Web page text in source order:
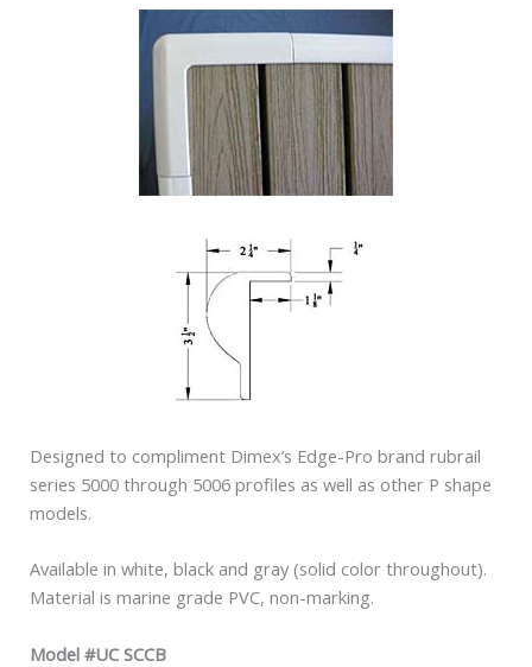
Designed to compliment Dimex’s Edge-Pro brand rubrail
series 5000 through 5006 profiles as well as other P shape
models.
Available in white, black and gray (solid color throughout).
Material is marine grade PVC, non-marking.
Model #UC SCCB